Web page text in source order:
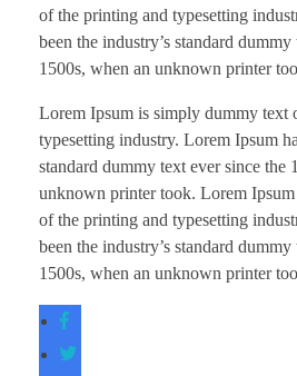
of the printing and typesetting
been the industry’s standard
1500s, when an unknown printer
Lorem Ipsum is simply dummy text
typesetting industry. Lorem Ipsum
standard dummy text ever since the
unknown printer took. Lorem
of the printing and typesetting
been the industry’s standard
1500s, when an unknown printer